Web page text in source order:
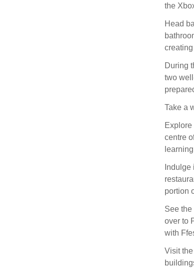
the
Head
During
two
Take a
Explore
centre
portion
See
over to
with
Visit